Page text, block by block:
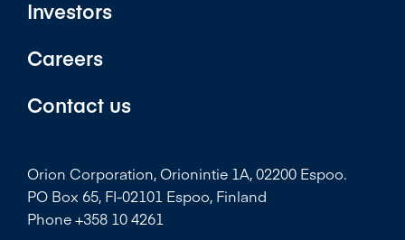
Investors
Careers
Contact us
Orion Corporation, Orionintie 1A, 02200 Espoo.
PO Box 65, FI-02101 Espoo, Finland
Phone +358 10 4261